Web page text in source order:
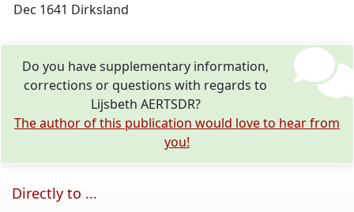
Dec 1641 Dirksland
Do you have supplementary information,
corrections or questions with regards to
Lijsbeth AERTSDR?
The author of this publication would love to hear from
you!
Directly to ...